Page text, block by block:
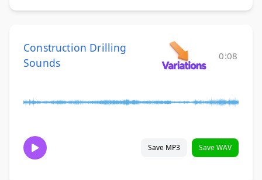
Construction Drilling
Sounds
0:08
Save MP3 Save WAV